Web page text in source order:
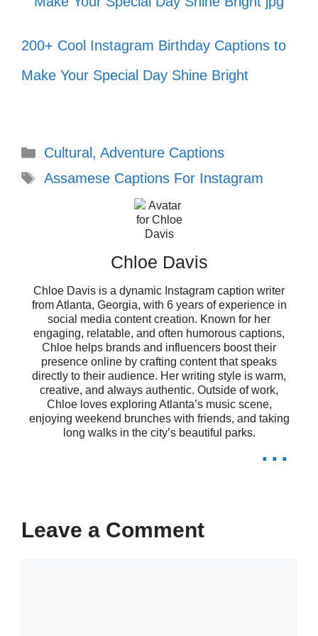
are! 🎉
Life is too short to wait; make every
moment count! ⏳
Believe in the magic of new
beginnings! 🪄
Success is not the key to happiness;
happiness is the key to success! 🌺
Be fearless in the pursuit of what
sets your soul on fire! 🔥
Your story is unique; share it with the
200+ Cool Instagram Birthday Captions to
Make Your Special Day Shine Bright
Categories
Cultural, Adventure Captions
Tags
Assamese Captions For Instagram
Chloe Davis
Chloe Davis is a dynamic Instagram caption writer
from Atlanta, Georgia, with 6 years of experience in
social media content creation. Known for her
engaging, relatable, and often humorous captions,
Chloe helps brands and influencers boost their
presence online by crafting content that speaks
directly to their audience. Her writing style is warm,
creative, and always authentic. Outside of work,
Chloe loves exploring Atlanta’s music scene,
enjoying weekend brunches with friends, and taking
long walks in the city’s beautiful parks.
...
Leave a Comment